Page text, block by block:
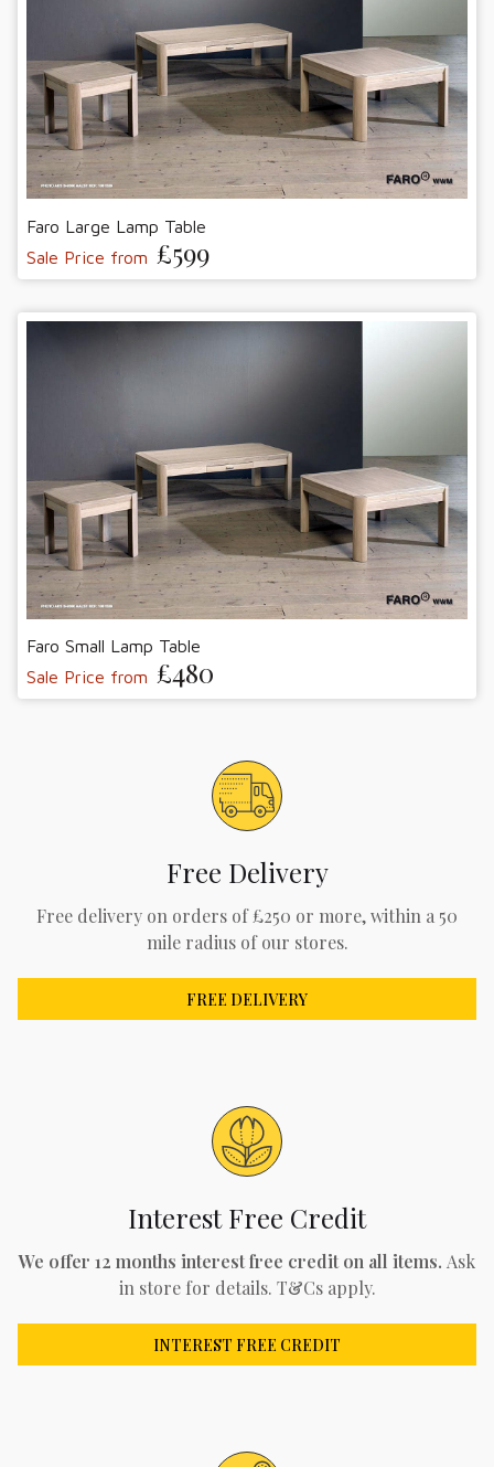
Faro Large Lamp Table
Sale Price from £599
Faro Small Lamp Table
Sale Price from £480
Free Delivery
Free delivery on orders of £250 or more, within a 50
mile radius of our stores.
FREE DELIVERY
Interest Free Credit
We offer 12 months interest free credit on all items. Ask
in store for details. T&Cs apply.
INTEREST FREE CREDIT